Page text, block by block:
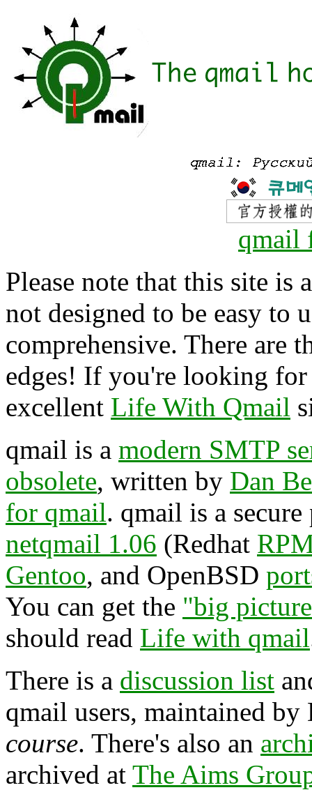
qmail
Please note that this site is
not designed to be easy to
comprehensive. There are
edges! If you're looking
excellent Life With Qmail
qmail is a modern SMTP
obsolete, written by Dan
for qmail. qmail is a
netqmail 1.06 (Redhat
Gentoo, and OpenBSD
You can get the "big
should read Life with qmail
There is a discussion list
qmail users, maintained
course. There's also an
archived at The Aims